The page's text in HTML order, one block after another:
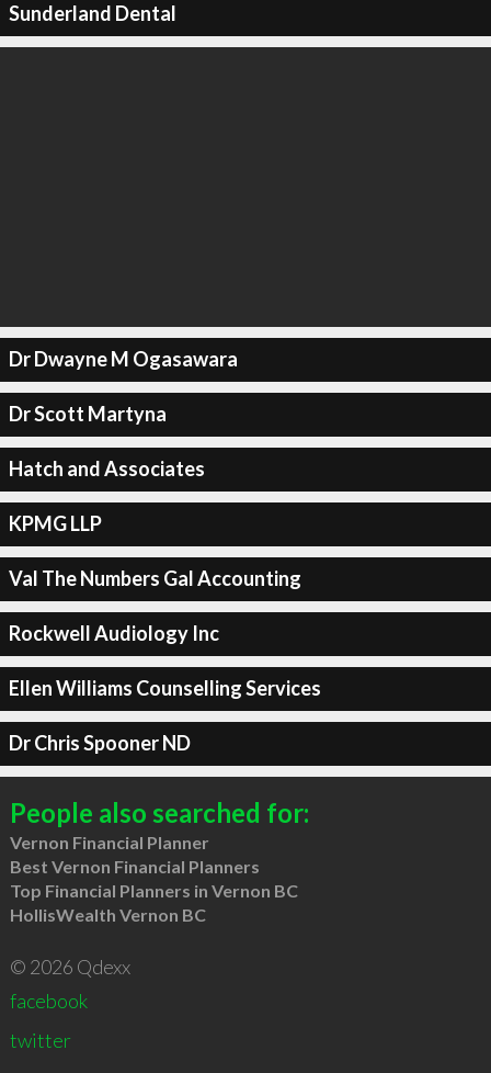
Sunderland Dental
Dr Dwayne M Ogasawara
Dr Scott Martyna
Hatch and Associates
KPMG LLP
Val The Numbers Gal Accounting
Rockwell Audiology Inc
Ellen Williams Counselling Services
Dr Chris Spooner ND
People also searched for:
Vernon Financial Planner
Best Vernon Financial Planners
Top Financial Planners in Vernon BC
HollisWealth Vernon BC
© 2026 Qdexx
facebook
twitter